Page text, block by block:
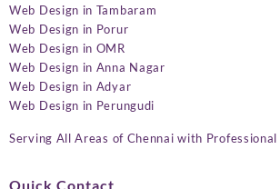
Web Design in Tambaram
Web Design in Porur
Web Design in OMR
Web Design in Anna Nagar
Web Design in Adyar
Web Design in Perungudi
Serving All Areas of Chennai with
Quick Contact